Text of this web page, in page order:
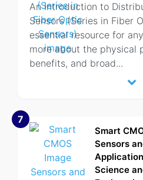
An Introduction to
Sensors (Series in Fiber
essential resource for
more about the physical
benefits, and broad...
7
Smart
Sensors
Science